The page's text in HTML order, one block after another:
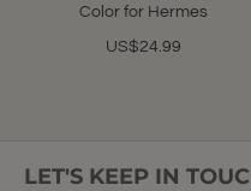
Color for Hermes
US$24.99
LET'S KEEP IN